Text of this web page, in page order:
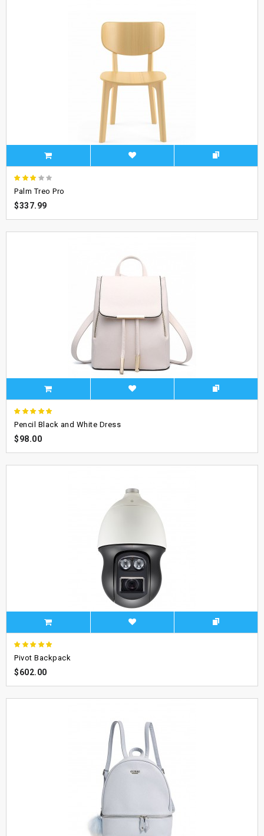
Palm Treo Pro
$337.99
Pencil Black and White Dress
$98.00
Pivot Backpack
$602.00